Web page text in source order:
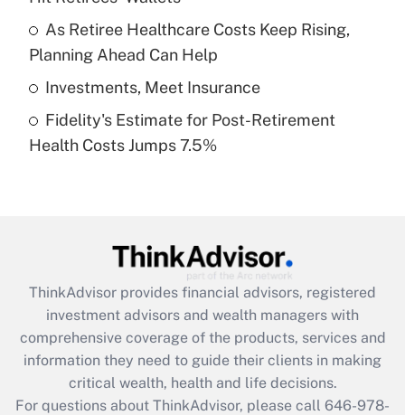
What is a high deductible health plan for
purposes of an HSA?
Get Answer
Recently Updated Q&As
Are remote workers eligible for leave
What is the CARES Act employee
retention tax credit that was available
during 2020 and 2021?
Get Answer
As Retiree Healthcare Costs Keep Rising,
Planning Ahead Can Help
Investments, Meet Insurance
Fidelity's Estimate for Post-Retirement
Health Costs Jumps 7.5%
ThinkAdvisor provides financial advisors, registered
investment advisors and wealth managers with
comprehensive coverage of the products, services and
information they need to guide their clients in making
critical wealth, health and life decisions.
For questions about ThinkAdvisor, please call 646-978-